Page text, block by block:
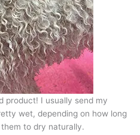
product! I usually send my
wet, depending on how long
to dry naturally.